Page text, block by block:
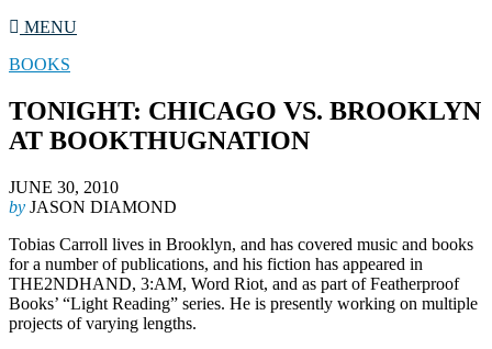
MENU
BOOKS
TONIGHT: CHICAGO VS. BROOKLYN
AT BOOKTHUGNATION
JUNE 30, 2010
by JASON DIAMOND
Tobias Carroll lives in Brooklyn, and has covered music and books
for a number of publications, and his fiction has appeared in
THE2NDHAND, 3:AM, Word Riot, and as part of Featherproof
Books’ “Light Reading” series. He is presently working on multiple
projects of varying lengths.